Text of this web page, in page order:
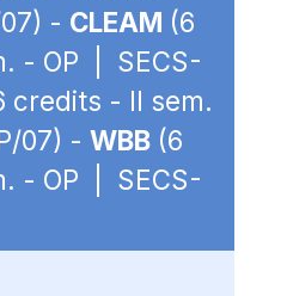
- CLEAM (6
- OP | SECS-
credits - II sem.
07) - WBB (6
- OP | SECS-